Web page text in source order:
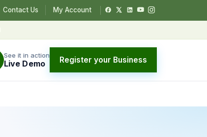
Contact Us My Account
See it in action
Live Demo Register your Business